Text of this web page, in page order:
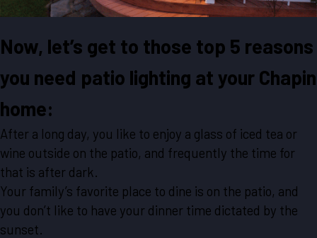
Now, let’s get to those top 5 reasons
you need patio lighting at your Chapin
home:
After a long day, you like to enjoy a glass of iced tea or
wine outside on the patio, and frequently the time for
that is after dark.
Your family’s favorite place to dine is on the patio, and
you don’t like to have your dinner time dictated by the
sunset.